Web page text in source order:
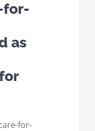
for-
as
for-